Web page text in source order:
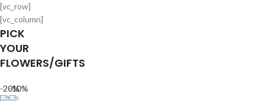
[vc_row]
[vc_column]
PICK
YOUR
FLOWERS/GIFTS
-20%
-10%